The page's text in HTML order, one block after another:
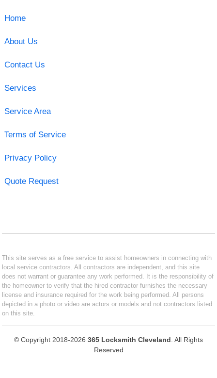
Home
About Us
Contact Us
Services
Service Area
Terms of Service
Privacy Policy
Quote Request
This site serves as a free service to assist homeowners in connecting with
local service contractors. All contractors are independent, and this site
does not warrant or guarantee any work performed. It is the responsibility of
the homeowner to verify that the hired contractor furnishes the necessary
license and insurance required for the work being performed. All persons
depicted in a photo or video are actors or models and not contractors listed
on this site.
© Copyright 2018-2026 365 Locksmith Cleveland . All Rights
Reserved